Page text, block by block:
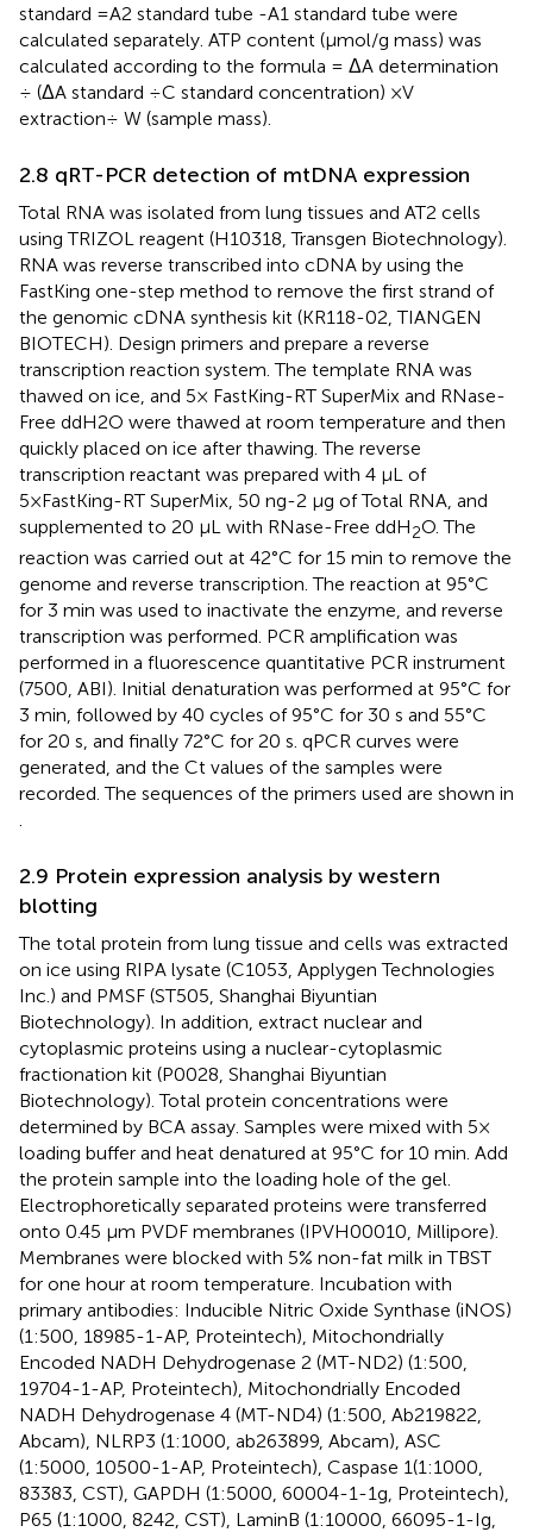
standard =A2 standard tube -A1 standard tube were
calculated separately. ATP content (μmol/g mass) was
calculated according to the formula = ΔA determination
÷ (ΔA standard ÷C standard concentration) ×V
extraction÷ W (sample mass).
2.8 qRT-PCR detection of mtDNA expression
Total RNA was isolated from lung tissues and AT2 cells
using TRIZOL reagent (H10318, Transgen Biotechnology).
RNA was reverse transcribed into cDNA by using the
FastKing one-step method to remove the first strand of
the genomic cDNA synthesis kit (KR118-02, TIANGEN
BIOTECH). Design primers and prepare a reverse
transcription reaction system. The template RNA was
thawed on ice, and 5× FastKing-RT SuperMix and RNase-
Free ddH2O were thawed at room temperature and then
quickly placed on ice after thawing. The reverse
transcription reactant was prepared with 4 μL of
5×FastKing-RT SuperMix, 50 ng-2 μg of Total RNA, and
supplemented to 20 μL with RNase-Free ddH2O. The
reaction was carried out at 42°C for 15 min to remove the
genome and reverse transcription. The reaction at 95°C
for 3 min was used to inactivate the enzyme, and reverse
transcription was performed. PCR amplification was
performed in a fluorescence quantitative PCR instrument
(7500, ABI). Initial denaturation was performed at 95°C for
3 min, followed by 40 cycles of 95°C for 30 s and 55°C
for 20 s, and finally 72°C for 20 s. qPCR curves were
generated, and the Ct values of the samples were
recorded. The sequences of the primers used are shown in
2.9 Protein expression analysis by western
blotting
The total protein from lung tissue and cells was extracted
on ice using RIPA lysate (C1053, Applygen Technologies
Inc.) and PMSF (ST505, Shanghai Biyuntian
Biotechnology). In addition, extract nuclear and
cytoplasmic proteins using a nuclear-cytoplasmic
fractionation kit (P0028, Shanghai Biyuntian
Biotechnology). Total protein concentrations were
determined by BCA assay. Samples were mixed with 5×
loading buffer and heat denatured at 95°C for 10 min. Add
the protein sample into the loading hole of the gel.
Electrophoretically separated proteins were transferred
onto 0.45 μm PVDF membranes (IPVH00010, Millipore).
Membranes were blocked with 5% non-fat milk in TBST
for one hour at room temperature. Incubation with
primary antibodies: Inducible Nitric Oxide Synthase (iNOS)
(1:500, 18985-1-AP, Proteintech), Mitochondrially
Encoded NADH Dehydrogenase 2 (MT-ND2) (1:500,
19704-1-AP, Proteintech), Mitochondrially Encoded
NADH Dehydrogenase 4 (MT-ND4) (1:500, Ab219822,
Abcam), NLRP3 (1:1000, ab263899, Abcam), ASC
(1:5000, 10500-1-AP, Proteintech), Caspase 1(1:1000,
83383, CST), GAPDH (1:5000, 60004-1-1g, Proteintech),
P65 (1:1000, 8242, CST), LaminB (1:10000, 66095-1-Ig,